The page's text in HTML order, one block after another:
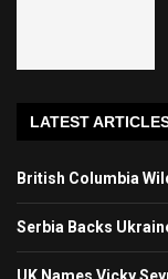
LATEST
British Columbia
Serbia Backs